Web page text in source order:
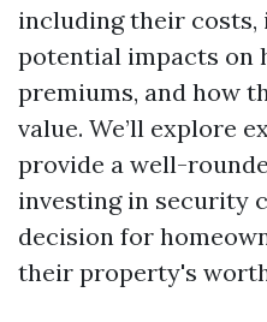
including their costs,
potential impacts on
premiums, and how
value. We’ll explore
provide a well-
investing in security
decision for
their property's